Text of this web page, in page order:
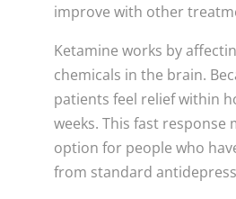
improve with other
Ketamine works by
chemicals in the brain.
patients feel relief within
weeks. This fast response
option for people who
from standard